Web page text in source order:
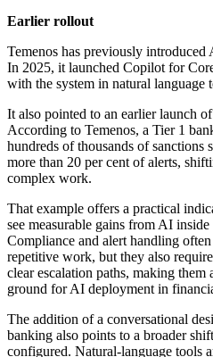
Earlier rollout
Temenos has previously
In 2025, it launched Copilot for
with the system in natural language
It also pointed to an earlier launch
According to Temenos, a Tier 1
hundreds of thousands of sanctions
more than 20 per cent of alerts,
complex work.
That example offers a practical
see measurable gains from AI
Compliance and alert handling
repetitive work, but they also
clear escalation paths, making them
ground for AI deployment in
The addition of a conversational
banking also points to a broader
configured. Natural-language tools